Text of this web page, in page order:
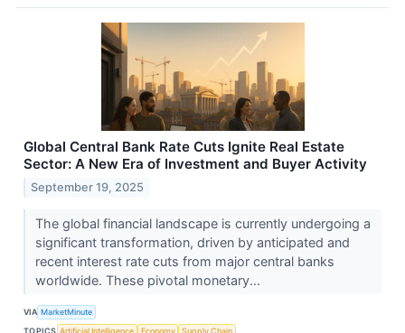
Global Central Bank Rate Cuts Ignite Real Estate
Sector: A New Era of Investment and Buyer Activity
September 19, 2025
The global financial landscape is currently undergoing a
significant transformation, driven by anticipated and
recent interest rate cuts from major central banks
worldwide. These pivotal monetary...
VIA MarketMinute